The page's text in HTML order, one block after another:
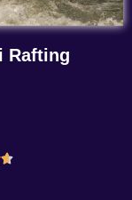
Rafting
Rated